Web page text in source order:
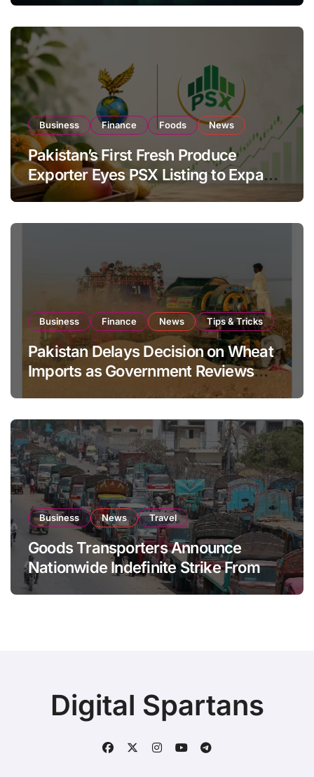
Business Finance Foods News
Pakistan’s First Fresh Produce
Exporter Eyes PSX Listing to Expand
Global Export Operations
Business Finance News Tips & Tricks
Pakistan Delays Decision on Wheat
Imports as Government Reviews
Business News Travel
Goods Transporters Announce
Nationwide Indefinite Strike From
August 8
Digital Spartans